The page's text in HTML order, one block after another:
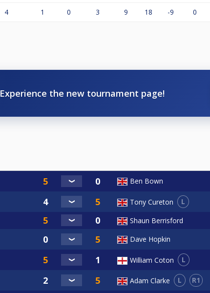
4 1 0 3 9 18 -9 0
Experience the new tournament page!
Ben Bown
Tony Cureton L
Shaun Berrisford
Dave Hopkin
William Coton L
Adam Clarke L R1